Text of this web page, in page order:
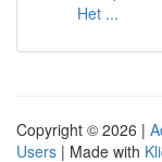
Het ...
Copyright © 2026 |
Users | Made with